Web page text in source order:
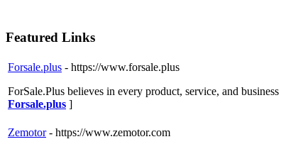
Featured Links
Forsale.plus - https://www.forsale.plus
ForSale.Plus believes in every product, service, and
Forsale.plus ]
Zemotor - https://www.zemotor.com